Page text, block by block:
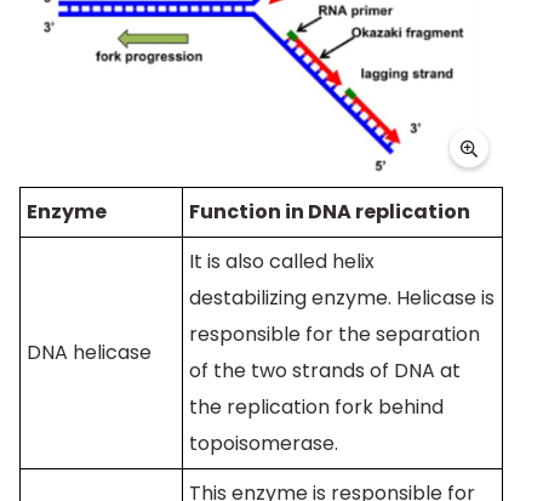
Enzyme Function in DNA replication
DNA helicase
It is also called helix
destabilizing enzyme. Helicase is
responsible for the separation
of the two strands of DNA at
the replication fork behind
topoisomerase.
This enzyme is responsible for